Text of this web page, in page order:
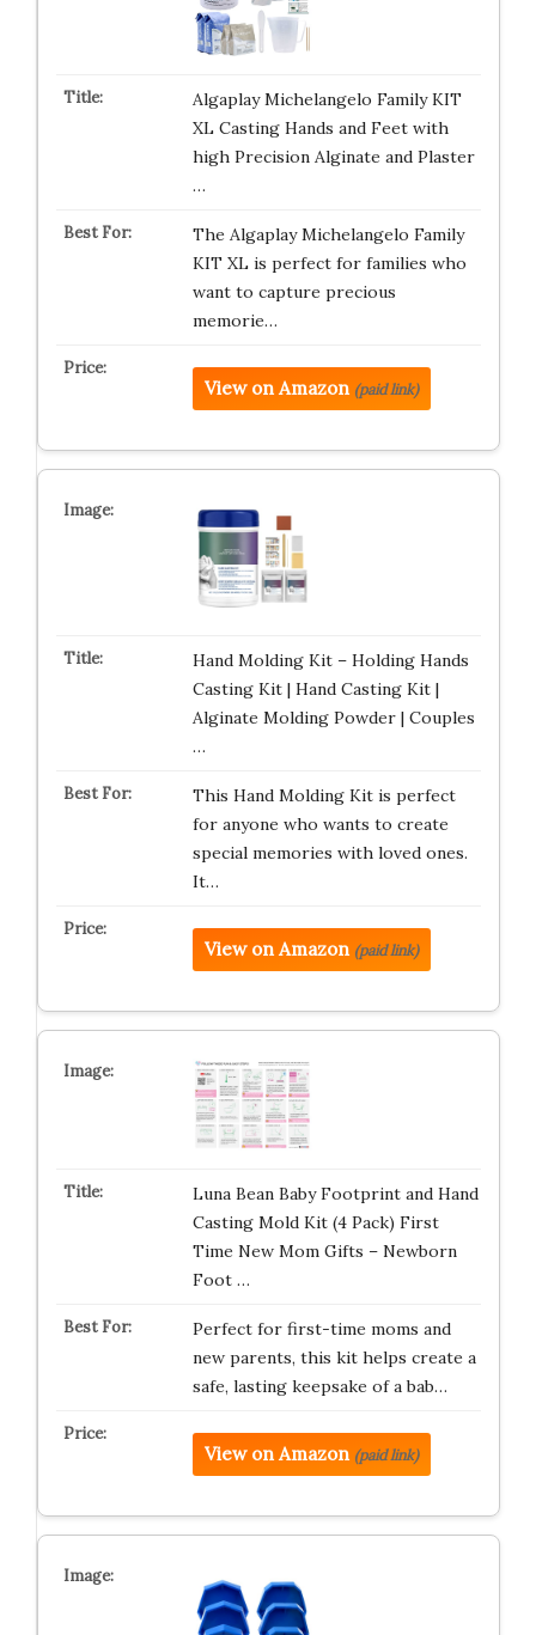
Algaplay Michelangelo Family KIT
XL Casting Hands and Feet with
high Precision Alginate and Plaster
…
The Algaplay Michelangelo Family
KIT XL is perfect for families who
want to capture precious
memorie…
View on Amazon (paid link)
Hand Molding Kit – Holding Hands
Casting Kit | Hand Casting Kit |
Alginate Molding Powder | Couples
…
This Hand Molding Kit is perfect
for anyone who wants to create
special memories with loved ones.
It…
View on Amazon (paid link)
Luna Bean Baby Footprint and Hand
Casting Mold Kit (4 Pack) First
Time New Mom Gifts – Newborn
Foot …
Perfect for first-time moms and
new parents, this kit helps create a
safe, lasting keepsake of a bab…
View on Amazon (paid link)